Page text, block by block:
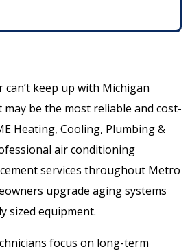
keep up with Michigan
be the most reliable and cost-
Heating, Cooling, Plumbing &
air conditioning
services throughout Metro
upgrade aging systems
sized equipment.
focus on long-term